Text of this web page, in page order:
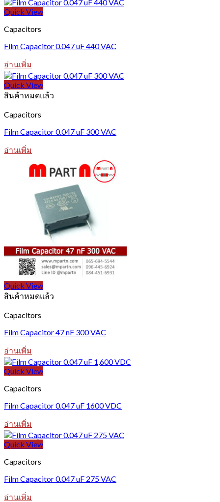
Quick View
Capacitors
Film Capacitor 0.047 uF 440 VAC
อ่านเพิ่ม
Quick View
สินค้าหมดแล้ว
Capacitors
Film Capacitor 0.047 uF 300 VAC
อ่านเพิ่ม
Quick View
สินค้าหมดแล้ว
Capacitors
Film Capacitor 47 nF 300 VAC
อ่านเพิ่ม
Quick View
Capacitors
Film Capacitor 0.047 uF 1600 VDC
อ่านเพิ่ม
Quick View
Capacitors
Film Capacitor 0.047 uF 275 VAC
อ่านเพิ่ม